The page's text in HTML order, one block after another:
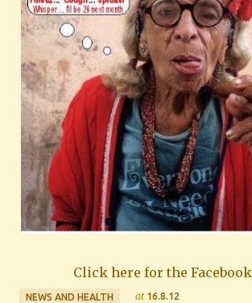
Click here for the
NEWS AND HEALTH at 16.8.12